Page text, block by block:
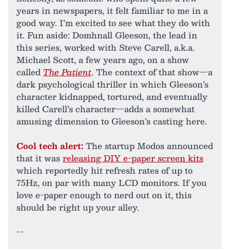
years in newspapers, it felt familiar to me in a
good way. I’m excited to see what they do with
it. Fun aside: Domhnall Gleeson, the lead in
this series, worked with Steve Carell, a.k.a.
Michael Scott, a few years ago, on a show
called The Patient. The context of that show—a
dark psychological thriller in which Gleeson’s
character kidnapped, tortured, and eventually
killed Carell’s character—adds a somewhat
amusing dimension to Gleeson’s casting here.
Cool tech alert:The startup Modos announced
that it wasreleasing DIY e-paper screen kits
which reportedly hit refresh rates of up to
75Hz, on par with many LCD monitors. If you
love e-paper enough to nerd out on it, this
should be right up your alley.
--